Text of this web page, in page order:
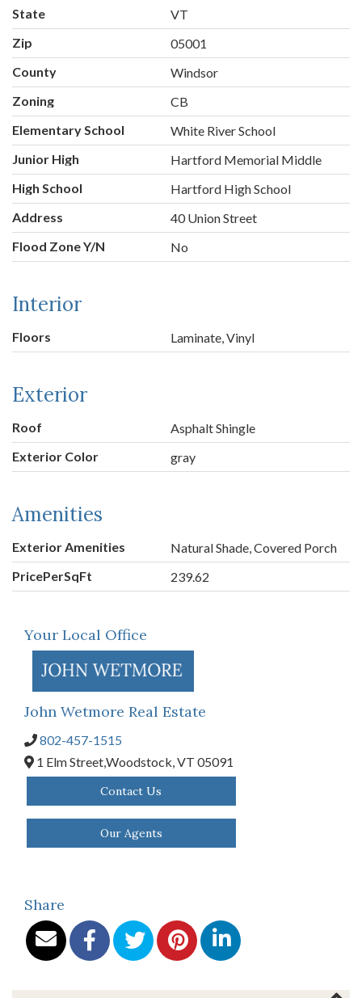
State
VT
Zip
05001
County
Windsor
Zoning
CB
Elementary School
White River School
Junior High
Hartford Memorial Middle
High School
Hartford High School
Address
40 Union Street
Flood Zone Y/N
No
Interior
Floors Laminate, Vinyl
Exterior
Roof
Asphalt Shingle
Exterior Color
gray
Amenities
Exterior Amenities
Natural Shade, Covered Porch
PricePerSqFt
239.62
Your Local Office
John Wetmore Real Estate
802-457-1515
1 Elm Street,Woodstock,VT 05091
Contact Us
Our Agents
Share